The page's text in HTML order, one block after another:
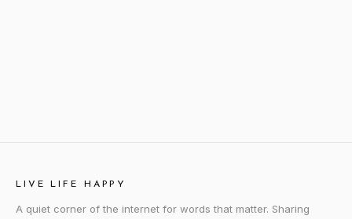
LIVE LIFE HAPPY
A quiet corner of the internet for words that matter. Sharing